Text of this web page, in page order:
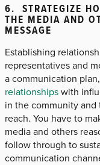
6. STRATEGIZE
THE MEDIA AND
MESSAGE
Establishing
representatives and
a communication
relationshipswith
in the community
reach. You have to
media and others
follow through to
communication